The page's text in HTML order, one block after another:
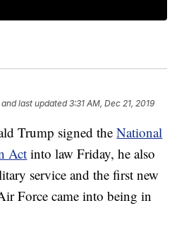
and last updated 3:31 AM, Dec 21, 2019
Trump signed theNational
Act into law Friday, he also
service and the first new
Force came into being in